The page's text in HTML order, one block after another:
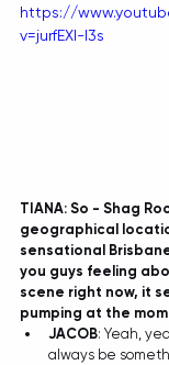
https://
v=jurfEXl-l3s
TIANA: So - Shag
geographical
sensational
you guys feeling
scene right now, it
pumping at the
JACOB: Yeah,
always be